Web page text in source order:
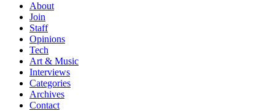
About
Join
Staff
Opinions
Tech
Art & Music
Interviews
Categories
Archives
Contact